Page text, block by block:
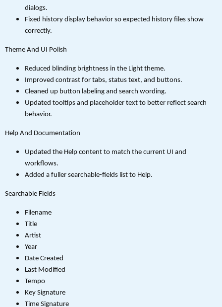
dialogs.
Fixed history display behavior so expected history files show
correctly.
Theme And UI Polish
Reduced blinding brightness in the Light theme.
Improved contrast for tabs, status text, and buttons.
Cleaned up button labeling and search wording.
Updated tooltips and placeholder text to better reflect search
behavior.
Help And Documentation
Updated the Help content to match the current UI and
workflows.
Added a fuller searchable-fields list to Help.
Searchable Fields
Filename
Title
Artist
Year
Date Created
Last Modified
Tempo
Key Signature
Time Signature